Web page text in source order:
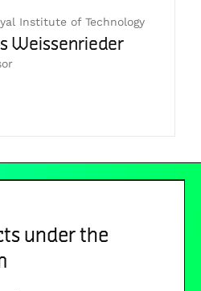
Institute of Technology
Weissenrieder
under the